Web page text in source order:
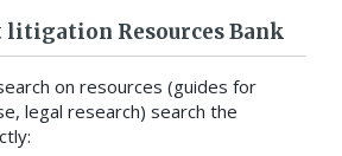
Resources Bank
on resources (guides for
legal research) search the